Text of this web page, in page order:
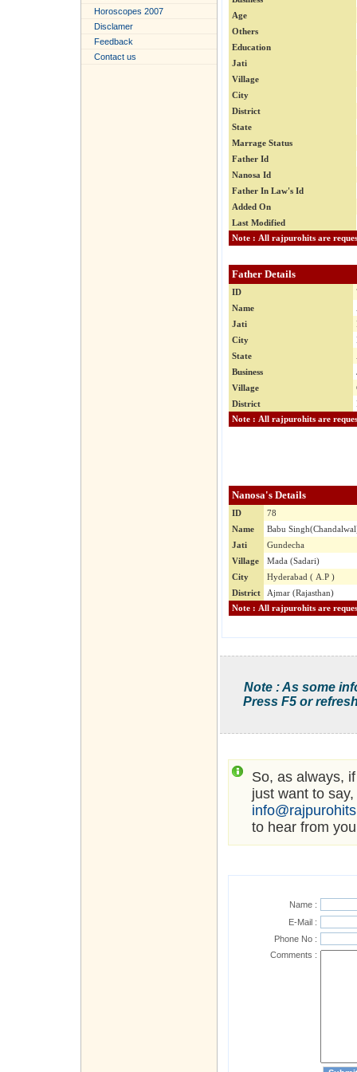
Horoscopes 2007
Disclamer
Feedback
Contact us
Age
Others
Education
Jati
Village
City
District
State
Marrage Status
Father Id
Nanosa Id
Father In Law's Id
Added On
Last Modified
Father Details
ID
Name
Jati
City
State
Business
Village
District
Nanosa's Details
ID
78
Name
Babu
Jati
Gundecha
Village
Mada (Sadari)
City
Hyderabad ( A.P )
District
Ajmar (Rajasthan)
Note : As some
Press F5 or
So, as always,
just want to
to hear from
Name :
E-Mail :
Phone No :
Comments :